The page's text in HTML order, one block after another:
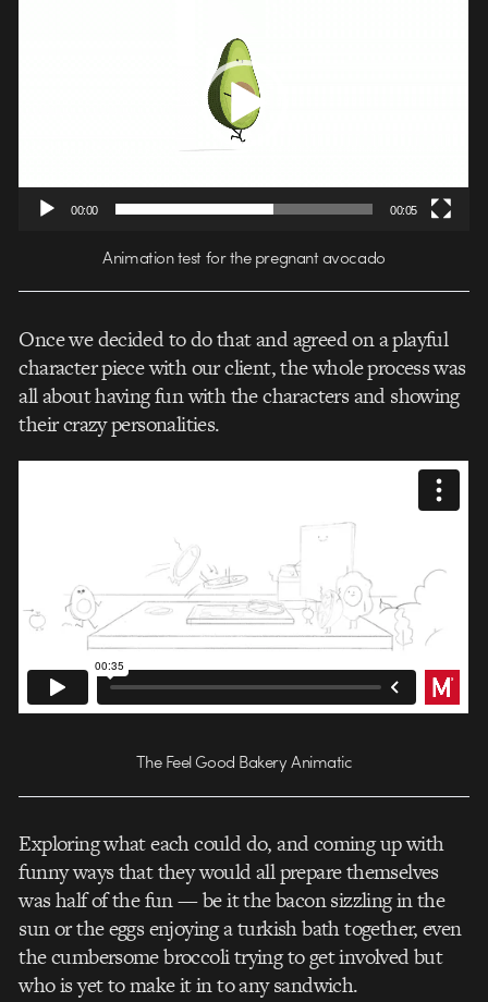
00:00 00:05
Animation test for the pregnant avocado
Once we decided to do that and agreed on a playful
character piece with our client, the whole process was
all about having fun with the characters and showing
their crazy personalities.
The Feel Good Bakery Animatic
Exploring what each could do, and coming up with
funny ways that they would all prepare themselves
was half of the fun — be it the bacon sizzling in the
sun or the eggs enjoying a turkish bath together, even
the cumbersome broccoli trying to get involved but
who is yet to make it in to any sandwich.